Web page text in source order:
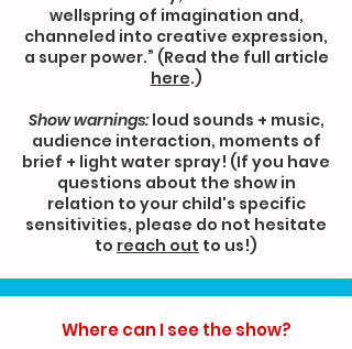
wellspring of imagination and,
channeled into creative expression,
a super power.” (Read the full article
here.)
Show warnings:loud sounds + music,
audience interaction, moments of
brief + light water spray! (If you have
questions about the show in
relation to your child's specific
sensitivities, please do not hesitate
to reach out to us!)
Where can I see the show?